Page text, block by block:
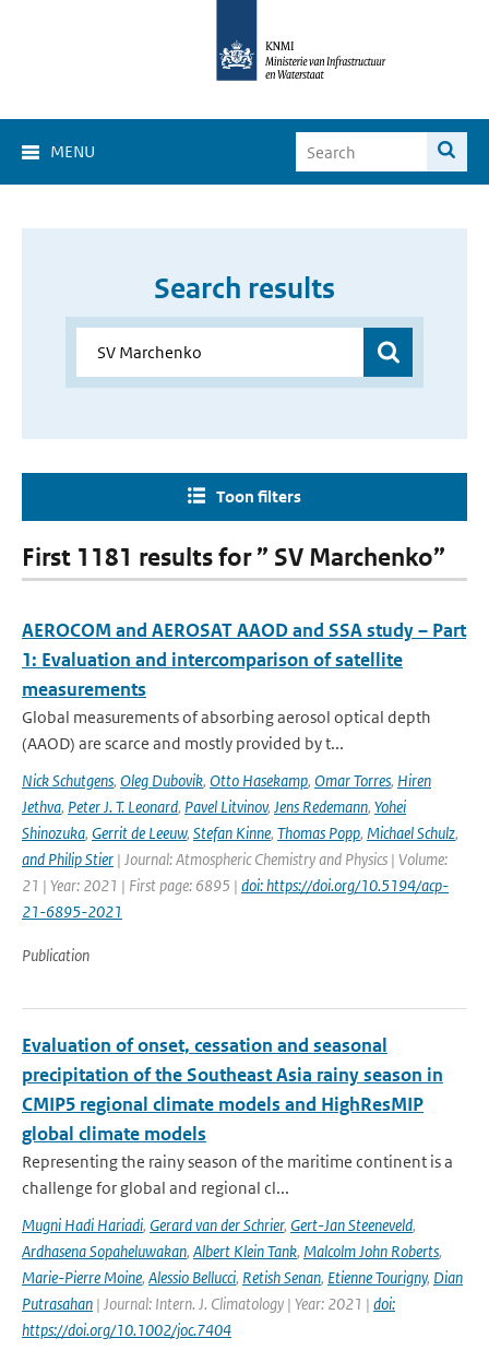
MENU
Search results
Toon filters
First 1181 results for ” SV Marchenko”
AEROCOM and AEROSAT AAOD and SSA study – Part
1: Evaluation and intercomparison of satellite
measurements
Global measurements of absorbing aerosol optical depth
(AAOD) are scarce and mostly provided by t...
Nick Schutgens, Oleg Dubovik, Otto Hasekamp, Omar Torres, Hiren
Jethva, Peter J. T. Leonard, Pavel Litvinov, Jens Redemann, Yohei
Shinozuka, Gerrit de Leeuw, Stefan Kinne, Thomas Popp, Michael Schulz,
and Philip Stier | Journal: Atmospheric Chemistry and Physics | Volume:
21 | Year: 2021 | First page: 6895 | doi: https://doi.org/10.5194/acp-
21-6895-2021
Publication
Evaluation of onset, cessation and seasonal
precipitation of the Southeast Asia rainy season in
CMIP5 regional climate models and HighResMIP
global climate models
Representing the rainy season of the maritime continent is a
challenge for global and regional cl...
Mugni Hadi Hariadi, Gerard van der Schrier, Gert-Jan Steeneveld,
Ardhasena Sopaheluwakan, Albert Klein Tank, Malcolm John Roberts,
Marie-Pierre Moine, Alessio Bellucci, Retish Senan, Etienne Tourigny, Dian
Putrasahan | Journal: Intern. J. Climatology | Year: 2021 | doi:
https://doi.org/10.1002/joc.7404